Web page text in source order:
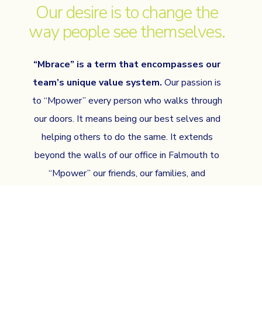
Our desire is to change the
way people see themselves.
“Mbrace” is a term that encompasses our
team’s unique value system.Our passion is
to “Mpower” every person who walks through
our doors. It means being our best selves and
helping others to do the same. It extends
beyond the walls of our office in Falmouth to
“Mpower” our friends, our families, and